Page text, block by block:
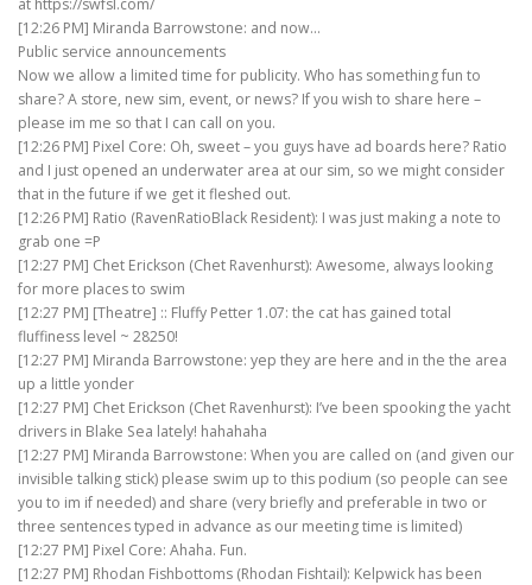
[12:26 PM] Miranda Barrowstone: and now…
Public service announcements
Now we allow a limited time for publicity. Who has something fun to
share? A store, new sim, event, or news? If you wish to share here –
please im me so that I can call on you.
[12:26 PM] Pixel Core: Oh, sweet – you guys have ad boards here? Ratio
and I just opened an underwater area at our sim, so we might consider
that in the future if we get it fleshed out.
[12:26 PM] Ratio (RavenRatioBlack Resident): I was just making a note to
grab one =P
[12:27 PM] Chet Erickson (Chet Ravenhurst): Awesome, always looking
for more places to swim
[12:27 PM] [Theatre] :: Fluffy Petter 1.07: the cat has gained total
fluffiness level ~ 28250!
[12:27 PM] Miranda Barrowstone: yep they are here and in the the area
up a little yonder
[12:27 PM] Chet Erickson (Chet Ravenhurst): I’ve been spooking the yacht
drivers in Blake Sea lately! hahahaha
[12:27 PM] Miranda Barrowstone: When you are called on (and given our
invisible talking stick) please swim up to this podium (so people can see
you to im if needed) and share (very briefly and preferable in two or
three sentences typed in advance as our meeting time is limited)
[12:27 PM] Pixel Core: Ahaha. Fun.
[12:27 PM] Rhodan Fishbottoms (Rhodan Fishtail): Kelpwick has been